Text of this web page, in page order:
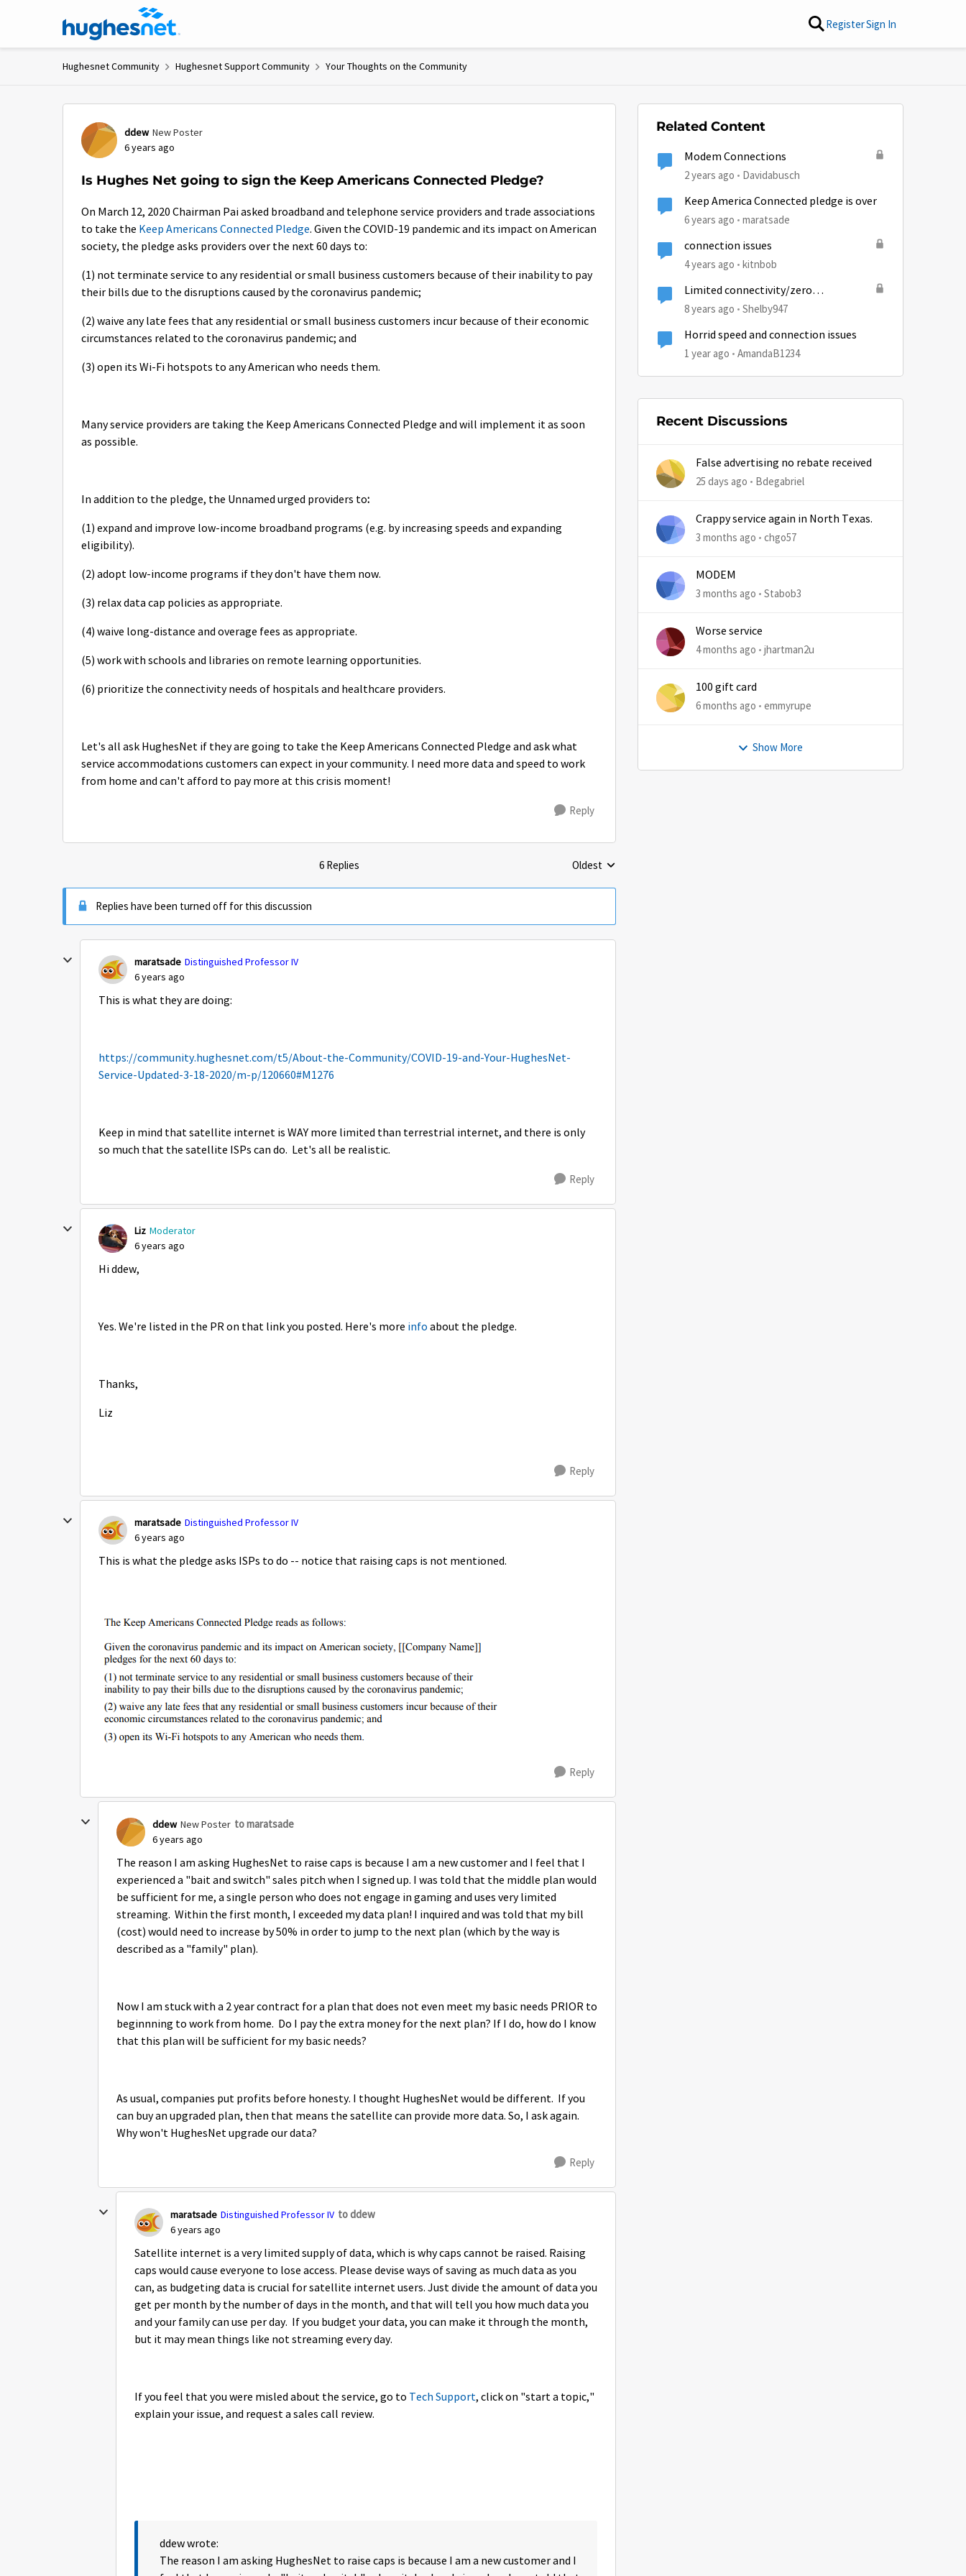
Skip to content RegisterSign In
Hughesnet Community Hughesnet Support Community Your Thoughts on the Community
ddew New Poster
6 years ago
Is Hughes Net going to sign the Keep Americans Connected Pledge?
On March 12, 2020 Chairman Pai asked broadband and telephone service providers and trade associations
to take the Keep Americans Connected Pledge. Given the COVID-19 pandemic and its impact on American
society, the pledge asks providers over the next 60 days to:
(1) not terminate service to any residential or small business customers because of their inability to pay
their bills due to the disruptions caused by the coronavirus pandemic;
(2) waive any late fees that any residential or small business customers incur because of their economic
circumstances related to the coronavirus pandemic; and
(3) open its Wi-Fi hotspots to any American who needs them.
Many service providers are taking the Keep Americans Connected Pledge and will implement it as soon
as possible.
In addition to the pledge, the Unnamed urged providers to:
(1) expand and improve low-income broadband programs (e.g. by increasing speeds and expanding
eligibility).
(2) adopt low-income programs if they don't have them now.
(3) relax data cap policies as appropriate.
(4) waive long-distance and overage fees as appropriate.
(5) work with schools and libraries on remote learning opportunities.
(6) prioritize the connectivity needs of hospitals and healthcare providers.
Let's all ask HughesNet if they are going to take the Keep Americans Connected Pledge and ask what
service accommodations customers can expect in your community. I need more data and speed to work
from home and can't afford to pay more at this crisis moment!
Reply
6 Replies Replies sorted by
Oldest
Replies have been turned off for this discussion
maratsade Distinguished Professor IV
6 years ago
This is what they are doing:
https://community.hughesnet.com/t5/About-the-Community/COVID-19-and-Your-HughesNet-
Service-Updated-3-18-2020/m-p/120660#M1276
Keep in mind that satellite internet is WAY more limited than terrestrial internet, and there is only
so much that the satellite ISPs can do. Let's all be realistic.
Reply
Liz Moderator
6 years ago
Hi ddew,
Yes. We're listed in the PR on that link you posted. Here's more info about the pledge.
Thanks,
Liz
Reply
maratsade Distinguished Professor IV
6 years ago
This is what the pledge asks ISPs to do -- notice that raising caps is not mentioned.
Reply
ddew New Poster to maratsade
6 years ago
The reason I am asking HughesNet to raise caps is because I am a new customer and I feel that I
experienced a "bait and switch" sales pitch when I signed up. I was told that the middle plan would
be sufficient for me, a single person who does not engage in gaming and uses very limited
streaming. Within the first month, I exceeded my data plan! I inquired and was told that my bill
(cost) would need to increase by 50% in order to jump to the next plan (which by the way is
described as a "family" plan).
Now I am stuck with a 2 year contract for a plan that does not even meet my basic needs PRIOR to
beginnning to work from home. Do I pay the extra money for the next plan? If I do, how do I know
that this plan will be sufficient for my basic needs?
As usual, companies put profits before honesty. I thought HughesNet would be different. If you
can buy an upgraded plan, then that means the satellite can provide more data. So, I ask again.
Why won't HughesNet upgrade our data?
Reply
maratsade Distinguished Professor IV to ddew
6 years ago
Satellite internet is a very limited supply of data, which is why caps cannot be raised. Raising
caps would cause everyone to lose access. Please devise ways of saving as much data as you
can, as budgeting data is crucial for satellite internet users. Just divide the amount of data you
get per month by the number of days in the month, and that will tell you how much data you
and your family can use per day. If you budget your data, you can make it through the month,
but it may mean things like not streaming every day.
If you feel that you were misled about the service, go to Tech Support, click on "start a topic,"
explain your issue, and request a sales call review.
ddew wrote:
The reason I am asking HughesNet to raise caps is because I am a new customer and I
Related Content
Modem Connections
2 years ago Davidabusch
Keep America Connected pledge is over
6 years ago maratsade
connection issues
4 years ago kitnbob
Limited connectivity/zero
connectivity 2000s
8 years ago Shelby947
Horrid speed and connection issues
1 year ago AmandaB1234
Recent Discussions
False advertising no rebate received
25 days ago Bdegabriel
Crappy service again in North Texas.
3 months ago chgo57
MODEM
3 months ago Stabob3
Worse service
4 months ago jhartman2u
100 gift card
6 months ago emmyrupe
Show More